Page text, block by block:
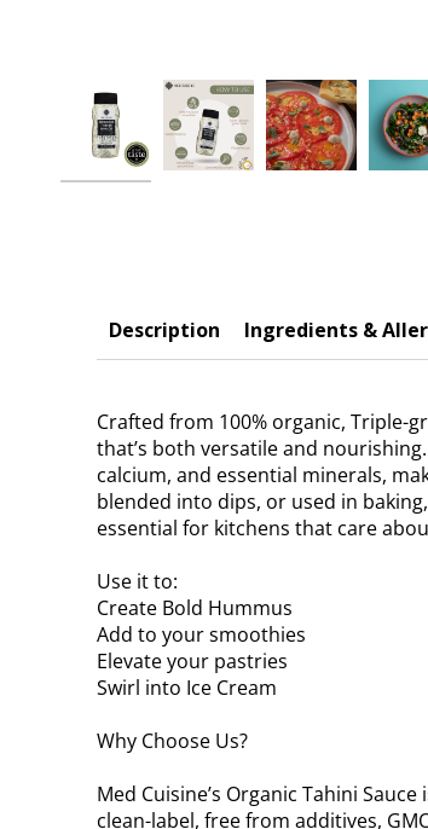
Description Ingredients &
Crafted from 100% organic, Triple-
that’s both versatile and
calcium, and essential minerals,
blended into dips, or used in
essential for kitchens that care
Use it to:
Create Bold Hummus
Add to your smoothies
Elevate your pastries
Swirl into Ice Cream
Why Choose Us?
Med Cuisine’s Organic Tahini
clean-label, free from additives,